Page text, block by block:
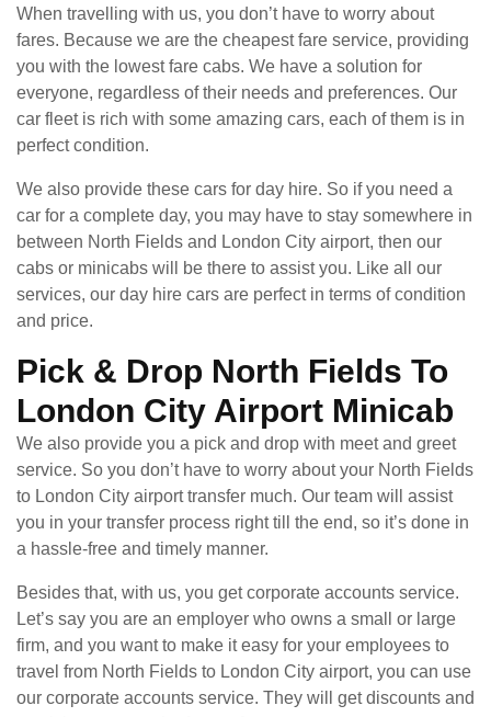
When travelling with us, you don’t have to worry about
fares. Because we are the cheapest fare service, providing
you with the lowest fare cabs. We have a solution for
everyone, regardless of their needs and preferences. Our
car fleet is rich with some amazing cars, each of them is in
perfect condition.
We also provide these cars for day hire. So if you need a
car for a complete day, you may have to stay somewhere in
between North Fields and London City airport, then our
cabs or minicabs will be there to assist you. Like all our
services, our day hire cars are perfect in terms of condition
and price.
Pick & Drop North Fields To
London City Airport Minicab
We also provide you a pick and drop with meet and greet
service. So you don’t have to worry about your North Fields
to London City airport transfer much. Our team will assist
you in your transfer process right till the end, so it’s done in
a hassle-free and timely manner.
Besides that, with us, you get corporate accounts service.
Let’s say you are an employer who owns a small or large
firm, and you want to make it easy for your employees to
travel from North Fields to London City airport, you can use
our corporate accounts service. They will get discounts and